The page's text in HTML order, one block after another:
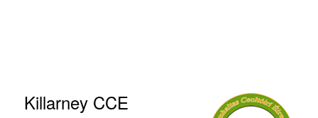
Killarney CCE